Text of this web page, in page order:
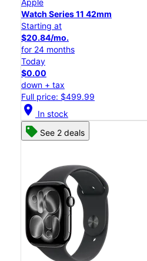
Apple
Watch Series 11 42mm
Starting at
$20.84/mo.
for 24 months
Today
$0.00
down + tax
Full price: $499.99
location_on In stock
See 2 deals